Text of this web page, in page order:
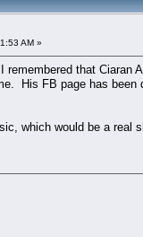
AM »
that
His FB page has
which would be a